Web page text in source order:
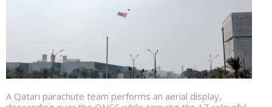
A Qatari parachute team performs an aerial display,